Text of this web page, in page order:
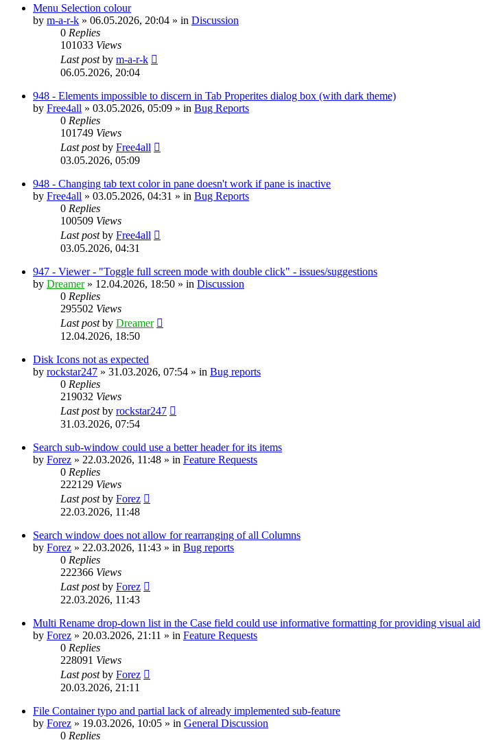
Menu Selection colour
by m-a-r-k » 06.05.2026, 20:04 » in Discussion
0 Replies
101033 Views
Last postby m-a-r-k
06.05.2026, 20:04
948 - Elements impossible to discern in Tab Properites dialog box (with dark theme)
by Free4all » 03.05.2026, 05:09 » in Bug Reports
0 Replies
101749 Views
Last postby Free4all
03.05.2026, 05:09
948 - Changing tab text color in pane doesn't work if pane is inactive
by Free4all » 03.05.2026, 04:31 » in Bug Reports
0 Replies
100509 Views
Last postby Free4all
03.05.2026, 04:31
947 - Viewer - "Toggle full screen mode with double click" - issues/suggestions
by Dreamer» 12.04.2026, 18:50 » in Discussion
0 Replies
295502 Views
Last postby Dreamer
12.04.2026, 18:50
Disk Icons not as expected
by rockstar247 » 31.03.2026, 07:54 » in Bug reports
0 Replies
219032 Views
Last postby rockstar247
31.03.2026, 07:54
Search sub-window could use a better header for its items
by Forez » 22.03.2026, 11:48 » in Feature Requests
0 Replies
222129 Views
Last postby Forez
22.03.2026, 11:48
Search window does not allow for rearranging of all Columns
by Forez » 22.03.2026, 11:43 » in Bug reports
0 Replies
222366 Views
Last postby Forez
22.03.2026, 11:43
Multi Rename drop-down list in the Case field could use informative formatting for providing visual aid
by Forez » 20.03.2026, 21:11 » in Feature Requests
0 Replies
228091 Views
Last postby Forez
20.03.2026, 21:11
File Container typo and partial lack of already implemented sub-feature
by Forez » 19.03.2026, 10:05 » in General Discussion
0 Replies